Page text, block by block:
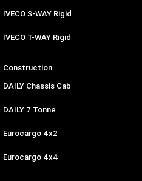
IVECO S-WAY Rigid
IVECO T-WAY Rigid
Construction
DAILY Chassis Cab
DAILY 7 Tonne
Eurocargo 4x2
Eurocargo 4x4